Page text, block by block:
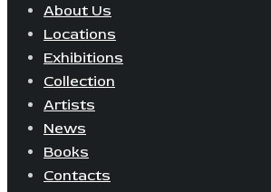
About Us
Locations
Exhibitions
Collection
Artists
News
Books
Contacts